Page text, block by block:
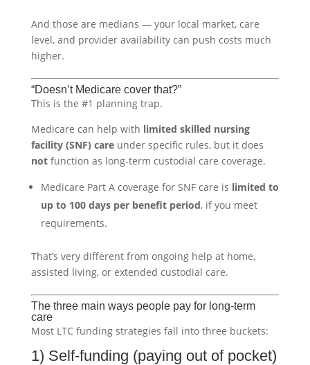
And those are medians — your local market, care
level, and provider availability can push costs much
higher.
“Doesn’t Medicare cover that?”
This is the #1 planning trap.
Medicare can help with limited skilled nursing
facility (SNF) careunder specific rules, but it does
notfunction as long-term custodial care coverage.
Medicare Part A coverage for SNF care is limited to
up to 100 days per benefit period, if you meet
requirements.
That’s very different from ongoing help at home,
assisted living, or extended custodial care.
The three main ways people pay for long-term
care
Most LTC funding strategies fall into three buckets:
1) Self-funding (paying out of pocket)